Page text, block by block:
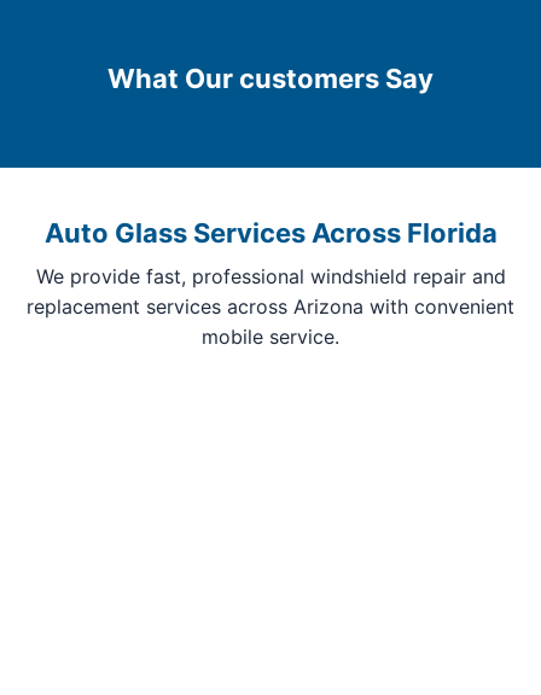
What Our customers Say
Auto Glass Services Across Florida
We provide fast, professional windshield repair and
replacement services across Arizona with convenient
mobile service.